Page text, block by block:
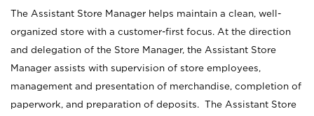
The Assistant Store Manager helps maintain a clean, well-
organized store with a customer-first focus. At the direction
and delegation of the Store Manager, the Assistant Store
Manager assists with supervision of store employees,
management and presentation of merchandise, completion of
paperwork, and preparation of deposits. The Assistant Store